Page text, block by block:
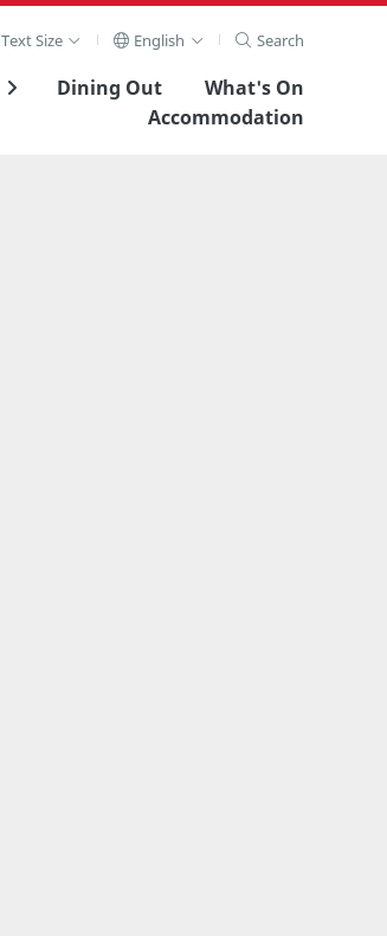
Text Size English Search
Dining Out
What's On
Accommodation